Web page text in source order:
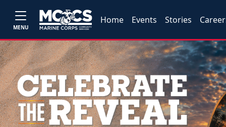
MENU
Home Events Stories